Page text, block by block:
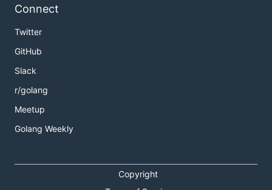
    return nil
    Address IPDecoder `envconfig:"DNS_SERVER"`
Also, envconfig will use a
method like from the
implemented.
Connect
Twitter
GitHub
Slack
r/golang
Meetup
Golang Weekly
Copyright